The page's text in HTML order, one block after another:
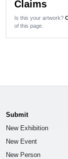
Claims
Is this your artwork?
of this page.
Submit
New Exhibition
New Event
New Person